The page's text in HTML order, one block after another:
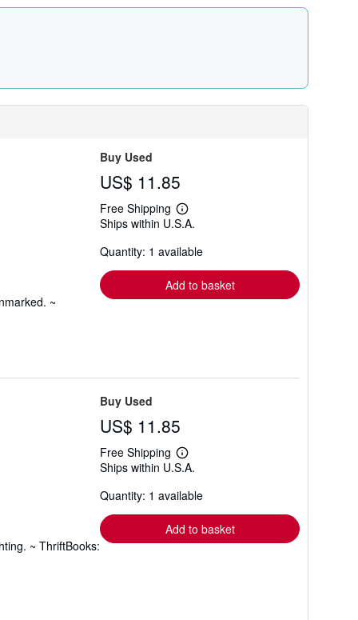
~
Buy Used
US$ 11.85
Free Shipping
Learn
more
shipping
Ships within U.S.A.
Quantity: 1 available
Add to basket
~ ThriftBooks:
Buy Used
US$ 11.85
Free Shipping
Learn
more
shipping
Ships within U.S.A.
Quantity: 1 available
Add to basket